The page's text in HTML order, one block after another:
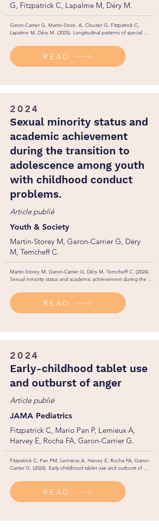
G, Fitzpatrick C, Lapalme M, Déry M.
Garon-Carrier G, Martin-Store, A, Cloutier G, Fitzpatrick C,
Lapalme M, Déry M. (2025). Longitudinal patterns of special
conduct problems: Correlates and risk of school dropout.
Canadian Journal of School Psychology, 40(2): 139–153.
https://doi.org/10.1177/08295735251323720
READ
2024
Sexual minority status and
academic achievement
during the transition to
adolescence among youth
with childhood conduct
problems.
Article publié
Youth & Society
Martin-Storey M, Garon-Carrier G, Déry
M, Temcheff C.
Martin-Storey M, Garon-Carrier G, Déry M, Temcheff C. (2024).
Sexual minority status and academic achievement during the
problems. Youth & Society. 56(1): 94-116.
http://dx.doi.org/10.1177/0044118X221140515
READ
2024
Early-childhood tablet use
and outburst of anger
Article publié
JAMA Pediatrics
Fitzpatrick C, Mario Pan P, Lemieux A,
Harvey E, Rocha FA, Garon-Carrier G.
Fitzpatrick C, Pan PM, Lemieux A, Harvey E, Rocha FA, Garon-
Carrier G. (2024). Early-childhood tablet use and outburst of
http://dx.doi.org/10.1001/jamapediatrics.2024.2511
READ